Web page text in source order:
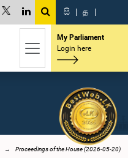
සි | த |
My Parliament
Login here
Proceedings of the House (2026-05-20)